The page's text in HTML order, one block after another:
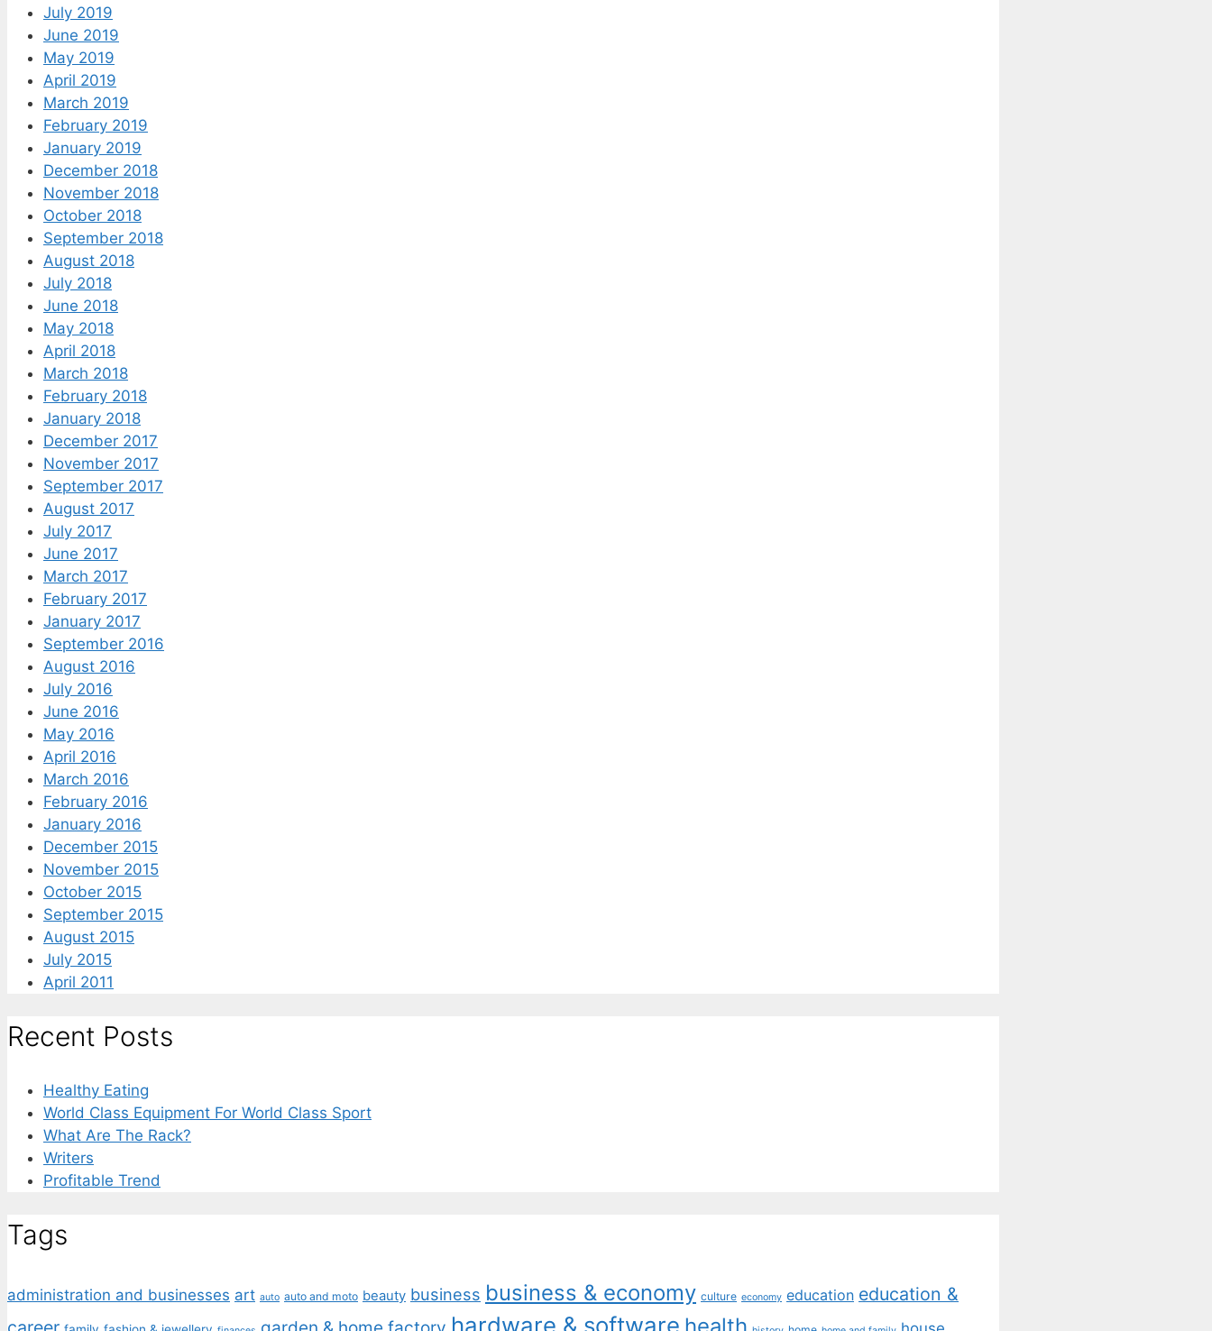
July 2019
June 2019
May 2019
April 2019
March 2019
February 2019
January 2019
December 2018
November 2018
October 2018
September 2018
August 2018
July 2018
June 2018
May 2018
April 2018
March 2018
February 2018
January 2018
December 2017
November 2017
September 2017
August 2017
July 2017
June 2017
March 2017
February 2017
January 2017
September 2016
August 2016
July 2016
June 2016
May 2016
April 2016
March 2016
February 2016
January 2016
December 2015
November 2015
October 2015
September 2015
August 2015
July 2015
April 2011
Recent Posts
Healthy Eating
World Class Equipment For World Class Sport
What Are The Rack?
Writers
Profitable Trend
Tags
administration and businesses art auto auto and moto beauty business business & economy culture economy education education &